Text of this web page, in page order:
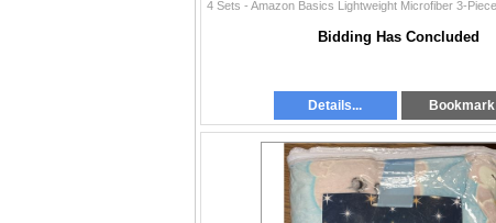
Bidding Has Concluded
Details... Bookmark